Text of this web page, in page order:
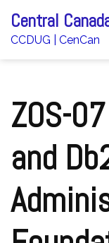
content
Central
CCDUG | CenCan
ZOS-
and